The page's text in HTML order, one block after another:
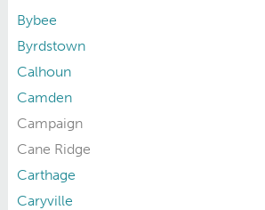
Bybee
Byrdstown
Calhoun
Camden
Campaign
Cane Ridge
Carthage
Caryville